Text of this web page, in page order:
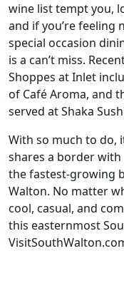
wine list tempt you,
and if you’re feeling
special occasion
is a can’t miss.
Shoppes at Inlet
of Café Aroma, and
served at Shaka
With so much to do,
shares a border with
the fastest-growing
Walton. No matter
cool, casual, and
this easternmost